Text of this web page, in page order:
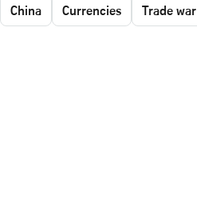
China Currencies Trade war